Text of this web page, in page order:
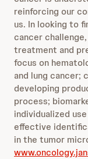
reinforcing our
us. In looking to
cancer
treatment and
focus on
and lung
developing
process;
individualized
effective
in the tumor